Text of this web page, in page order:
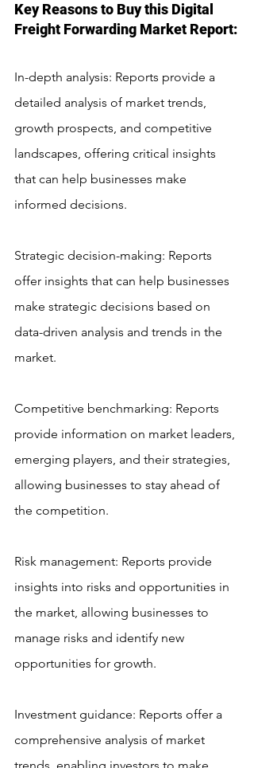
Key Reasons to Buy this Digital
Freight Forwarding Market Report:
In-depth analysis: Reports provide a
detailed analysis of market trends,
growth prospects, and competitive
landscapes, offering critical insights
that can help businesses make
informed decisions.
Strategic decision-making: Reports
offer insights that can help businesses
make strategic decisions based on
data-driven analysis and trends in the
market.
Competitive benchmarking: Reports
provide information on market leaders,
emerging players, and their strategies,
allowing businesses to stay ahead of
the competition.
Risk management: Reports provide
insights into risks and opportunities in
the market, allowing businesses to
manage risks and identify new
opportunities for growth.
Investment guidance: Reports offer a
comprehensive analysis of market